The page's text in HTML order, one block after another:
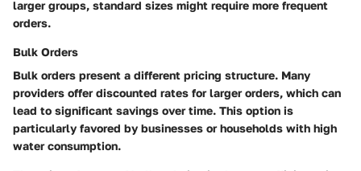
larger groups, standard sizes might require more frequent
orders.
Bulk Orders
Bulk orders present a different pricing structure. Many
providers offer discounted rates for larger orders, which can
lead to significant savings over time. This option is
particularly favored by businesses or households with high
water consumption.